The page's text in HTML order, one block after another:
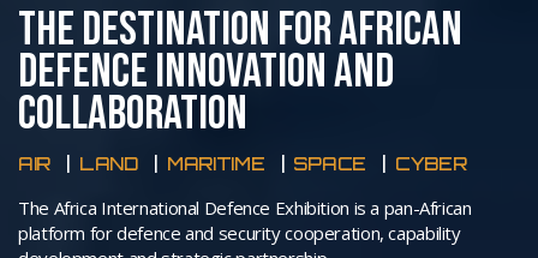
THE DESTINATION FOR AFRICAN
DEFENCE INNOVATION AND
COLLABORATION
AIR LAND MARITIME SPACE CYBER
The Africa International Defence Exhibition is a pan-African
platform for defence and security cooperation, capability